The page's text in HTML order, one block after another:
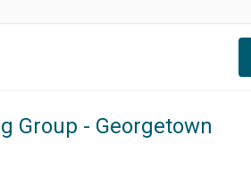
Group - Georgetown